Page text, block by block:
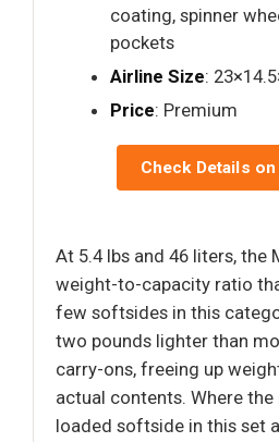
coating, spinner
pockets
Airline Size:
Price: Premium
Check Details
At 5.4 lbs and 46 liters, the
weight-to-capacity ratio
few softsides in this
two pounds lighter than
carry-ons, freeing up
actual contents. Where
loaded softside in this set